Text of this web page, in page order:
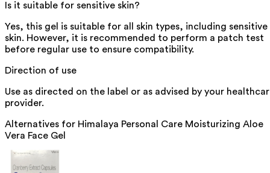
Is it suitable for sensitive skin?
Yes, this gel is suitable for all skin types, including sensitive
skin. However, it is recommended to perform a patch test
before regular use to ensure compatibility.
Direction of use
Use as directed on the label or as advised by your
provider.
Alternatives for Himalaya Personal Care Moisturizing Aloe
Vera Face Gel